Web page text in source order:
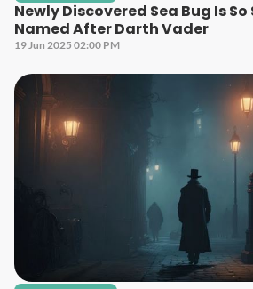
Newly Discovered Sea Bug Is
Named After Darth Vader
19 Jun 2025 02:00 PM